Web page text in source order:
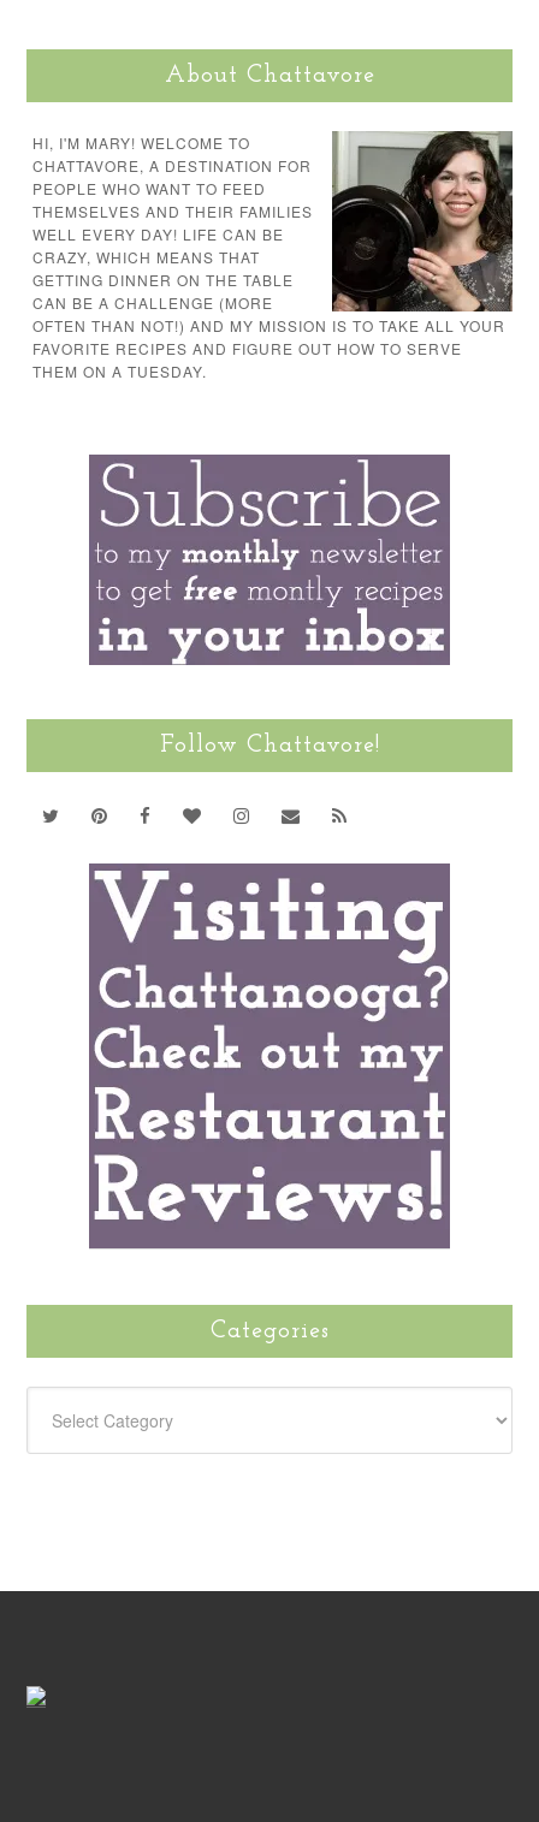
About Chattavore
HI, I'M MARY! WELCOME TO
CHATTAVORE, A DESTINATION FOR
PEOPLE WHO WANT TO FEED
THEMSELVES AND THEIR FAMILIES
WELL EVERY DAY! LIFE CAN BE
CRAZY, WHICH MEANS THAT
GETTING DINNER ON THE TABLE
CAN BE A CHALLENGE (MORE
OFTEN THAN NOT!) AND MY MISSION IS TO TAKE ALL YOUR
FAVORITE RECIPES AND FIGURE OUT HOW TO SERVE
THEM ON A TUESDAY.
Follow Chattavore!
Categories